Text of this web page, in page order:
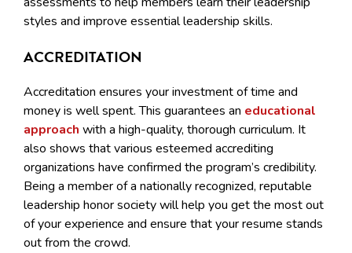
styles and improve essential leadership skills.
ACCREDITATION
Accreditation ensures your investment of time and
money is well spent. This guarantees an educational
approach with a high-quality, thorough curriculum. It
also shows that various esteemed accrediting
organizations have confirmed the program’s credibility.
Being a member of a nationally recognized, reputable
leadership honor society will help you get the most out
of your experience and ensure that your resume stands
out from the crowd.